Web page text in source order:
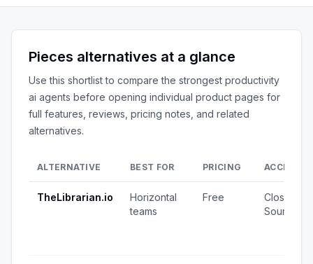
Pieces alternatives at a glance
Use this shortlist to compare the strongest productivity
ai agents before opening individual product pages for
full features, reviews, pricing notes, and related
alternatives.
ALTERNATIVE BEST FOR PRICING ACCESS
TheLibrarian.io
Horizontal
teams
Free
Closed
Source